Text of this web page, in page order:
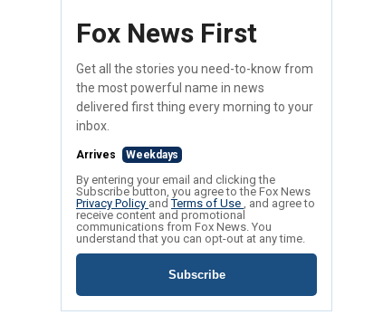
Fox News First
Get all the stories you need-to-know from
the most powerful name in news
delivered first thing every morning to your
inbox.
Arrives Weekdays
By entering your email and clicking the
Subscribe button, you agree to the Fox News
Privacy Policy andTerms of Use , and agree to
receive content and promotional
communications from Fox News. You
understand that you can opt-out at any time.
Subscribe